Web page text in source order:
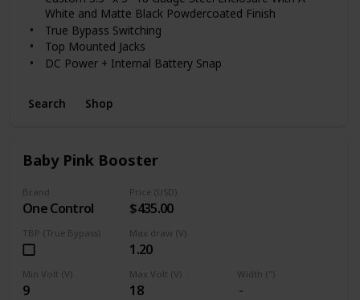
the modern musician seeking vintage inspired sounds.
White and Matte Black Powdercoated Finish
True Bypass Switching
Top Mounted Jacks
DC Power + Internal Battery Snap
Search Shop
Baby Pink Booster
Brand
One Control
Price (USD)
$435.00
TBP (True Bypass) Max draw (V)
1.20
Min Volt (V)
9
Max Volt (V)
18
Width (")